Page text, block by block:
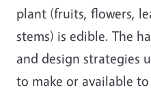
plant (fruits, flowers,
stems) is edible. The
and design strategies
to make or available